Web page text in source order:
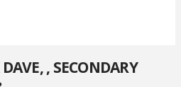
, SECONDARY